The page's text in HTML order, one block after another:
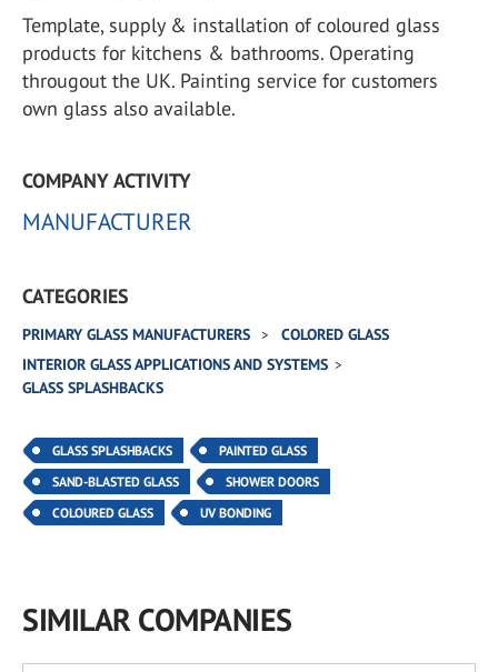
Template, supply & installation of coloured glass
products for kitchens & bathrooms. Operating
througout the UK. Painting service for customers
own glass also available.
COMPANY ACTIVITY
MANUFACTURER
CATEGORIES
PRIMARY GLASS MANUFACTURERS
COLORED GLASS
INTERIOR GLASS APPLICATIONS AND SYSTEMS
GLASS SPLASHBACKS
GLASS SPLASHBACKS
PAINTED GLASS
SAND-BLASTED GLASS
SHOWER DOORS
COLOURED GLASS
UV BONDING
SIMILAR COMPANIES